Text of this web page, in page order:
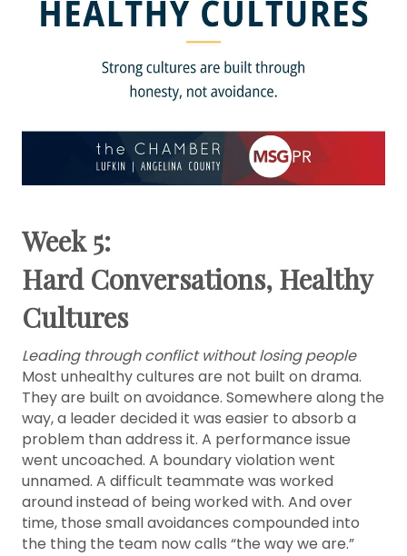
Week 5:
Hard Conversations, Healthy
Cultures
Leading through conflict without losing people
Most unhealthy cultures are not built on drama.
They are built on avoidance. Somewhere along the
way, a leader decided it was easier to absorb a
problem than address it. A performance issue
went uncoached. A boundary violation went
unnamed. A difficult teammate was worked
around instead of being worked with. And over
time, those small avoidances compounded into
the thing the team now calls “the way we are.”